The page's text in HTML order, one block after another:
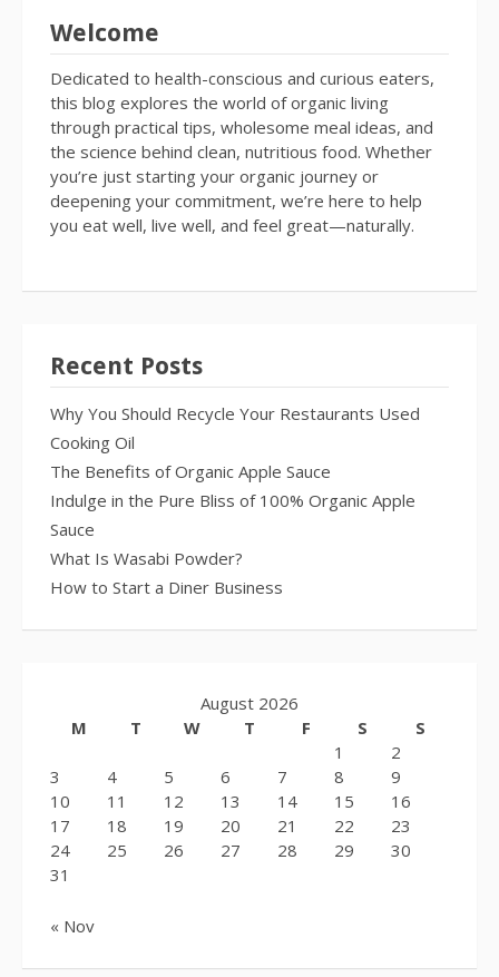
Welcome
Dedicated to health-conscious and curious eaters,
this blog explores the world of organic living
through practical tips, wholesome meal ideas, and
the science behind clean, nutritious food. Whether
you’re just starting your organic journey or
deepening your commitment, we’re here to help
you eat well, live well, and feel great—naturally.
Recent Posts
Why You Should Recycle Your Restaurants Used
Cooking Oil
The Benefits of Organic Apple Sauce
Indulge in the Pure Bliss of 100% Organic Apple
Sauce
What Is Wasabi Powder?
How to Start a Diner Business
August 2026
M
T W T F S
S
1
2
3
4 5 6 7 8
9
10
11 12 13 14 15
16
17
18 19 20 21 22
23
24
25 26 27 28 29
30
31
« Nov